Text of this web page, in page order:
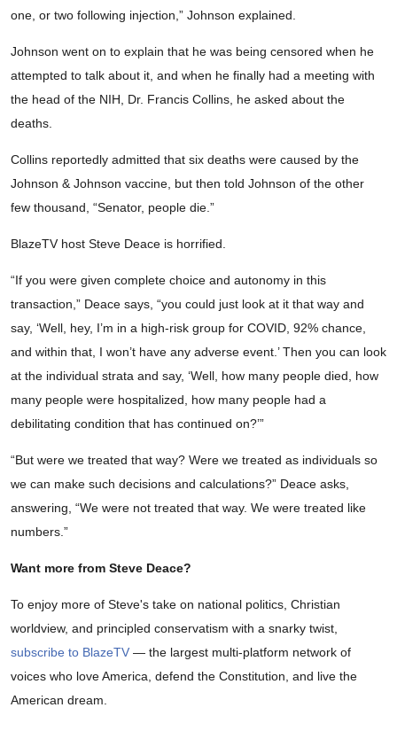
one, or two following injection,” Johnson explained.
Johnson went on to explain that he was being censored when he
attempted to talk about it, and when he finally had a meeting with
the head of the NIH, Dr. Francis Collins, he asked about the
deaths.
Collins reportedly admitted that six deaths were caused by the
Johnson & Johnson vaccine, but then told Johnson of the other
few thousand, “Senator, people die.”
BlazeTV host Steve Deace is horrified.
“If you were given complete choice and autonomy in this
transaction,” Deace says, “you could just look at it that way and
say, ‘Well, hey, I’m in a high-risk group for COVID, 92% chance,
and within that, I won’t have any adverse event.’ Then you can look
at the individual strata and say, ‘Well, how many people died, how
many people were hospitalized, how many people had a
debilitating condition that has continued on?’”
“But were we treated that way? Were we treated as individuals so
we can make such decisions and calculations?” Deace asks,
answering, “We were not treated that way. We were treated like
numbers.”
Want more from Steve Deace?
To enjoy more of Steve's take on national politics, Christian
worldview, and principled conservatism with a snarky twist,
subscribe to BlazeTV — the largest multi-platform network of
voices who love America, defend the Constitution, and live the
American dream.